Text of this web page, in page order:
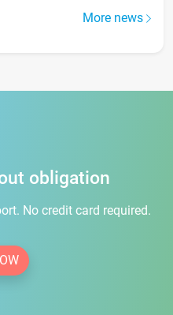
More news
obligation
No credit card required.